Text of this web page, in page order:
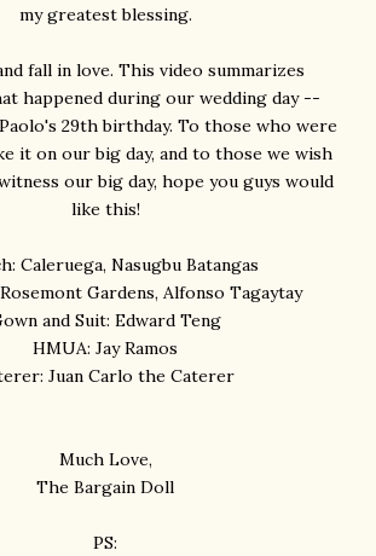
my greatest blessing.
fall in love. This video summarizes
happened during our wedding day --
29th birthday. To those who were
it on our big day, and to those we wish
our big day, hope you guys would
like this!
Caleruega, Nasugbu Batangas
Gardens , Alfonso Tagaytay
and Suit: Edward Teng
HMUA: Jay Ramos
Juan Carlo the Caterer
Much Love,
The Bargain Doll
PS: